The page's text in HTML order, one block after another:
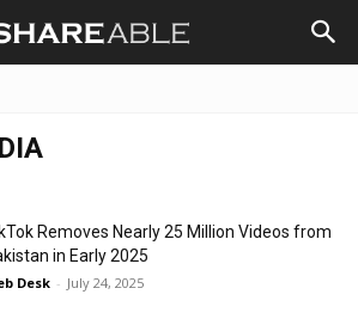
Removes Nearly 25 Million Videos from
in Early 2025
Desk - July 24, 2025